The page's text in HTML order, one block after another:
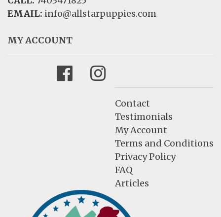
EMAIL: info@allstarpuppies.com
MY ACCOUNT
FacebookInstagram
Contact
Testimonials
My Account
Terms and Conditions
Privacy Policy
FAQ
Articles